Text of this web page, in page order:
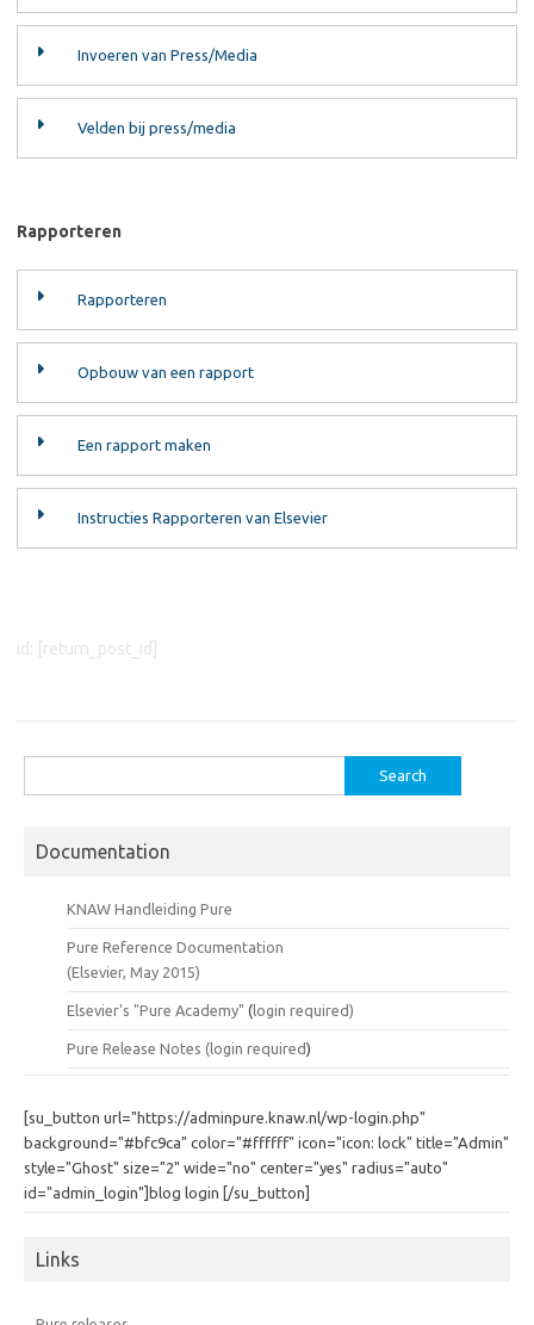
Invoeren van Press/Media
Velden bij press/media
Rapporteren
Rapporteren
Opbouw van een rapport
Een rapport maken
Instructies Rapporteren van Elsevier
id: [return_post_id]
for:
Documentation
KNAW Handleiding Pure
Pure Reference Documentation
(Elsevier, May 2015)
Elsevier's "Pure Academy" (login required)
Pure Release Notes (login required)
[su_button url="https://adminpure.knaw.nl/wp-login.php"
background="#bfc9ca" color="#ffffff" icon="icon: lock" title="Admin"
style="Ghost" size="2" wide="no" center="yes" radius="auto"
id="admin_login"]blog login [/su_button]
Links